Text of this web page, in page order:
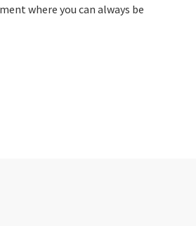
where you can always be